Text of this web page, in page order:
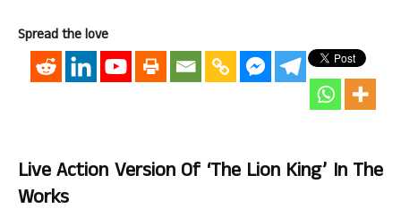
Spread the love
Live Action Version Of ‘The Lion King’ In The
Works